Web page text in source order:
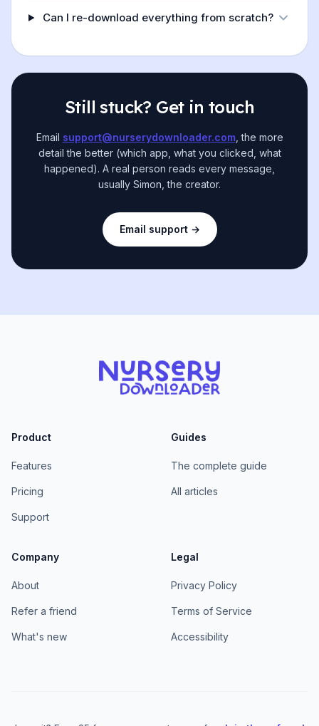
Can I re-download everything from scratch?
Still stuck? Get in touch
Email support@nurserydownloader.com, the more
detail the better (which app, what you clicked, what
happened). A real person reads every message,
usually Simon, the creator.
Email support →
Product
Features
Pricing
Support
Guides
The complete guide
All articles
Company
About
Refer a friend
What's new
Legal
Privacy Policy
Terms of Service
Accessibility